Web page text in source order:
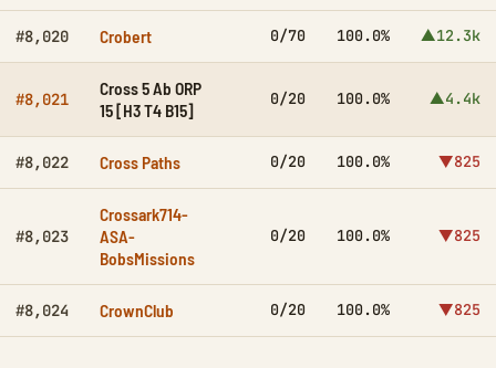
#8,020 Crobert 0/70 100.0% ▲12.3k
#8,021
Cross 5 Ab ORP
15 [H3 T4 B15]
0/20 100.0% ▲4.4k
#8,022 Cross Paths 0/20 100.0% ▼825
#8,023
Crossark714-
ASA-
BobsMissions
0/20 100.0% ▼825
#8,024 CrownClub 0/20 100.0% ▼825